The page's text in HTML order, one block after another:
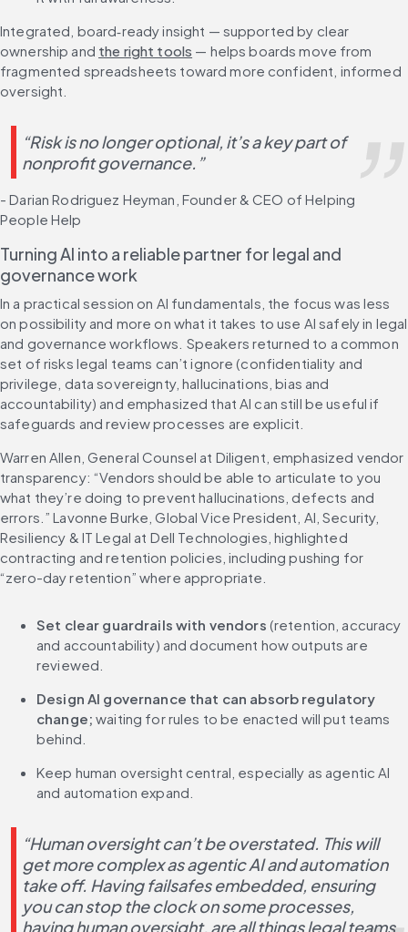
Integrated, board‑ready insight — supported by clear
ownership and the right tools — helps boards move from
fragmented spreadsheets toward more confident, informed
oversight.
“Risk is no longer optional, it’s a key part of
nonprofit governance.”
- Darian Rodriguez Heyman, Founder & CEO of Helping
People Help
Turning AI into a reliable partner for legal and
governance work
In a practical session on AI fundamentals, the focus was less
on possibility and more on what it takes to use AI safely in legal
and governance workflows. Speakers returned to a common
set of risks legal teams can’t ignore (confidentiality and
privilege, data sovereignty, hallucinations, bias and
accountability) and emphasized that AI can still be useful if
safeguards and review processes are explicit.
Warren Allen, General Counsel at Diligent, emphasized vendor
transparency: “Vendors should be able to articulate to you
what they’re doing to prevent hallucinations, defects and
errors.” Lavonne Burke, Global Vice President, AI, Security,
Resiliency & IT Legal at Dell Technologies, highlighted
contracting and retention policies, including pushing for
“zero-day retention” where appropriate.
Set clear guardrails with vendors (retention, accuracy
and accountability) and document how outputs are
reviewed.
Design AI governance that can absorb regulatory
change; waiting for rules to be enacted will put teams
behind.
Keep human oversight central, especially as agentic AI
and automation expand.
“Human oversight can’t be overstated. This will
get more complex as agentic AI and automation
take off. Having failsafes embedded, ensuring
you can stop the clock on some processes,
having human oversight, are all things legal teams